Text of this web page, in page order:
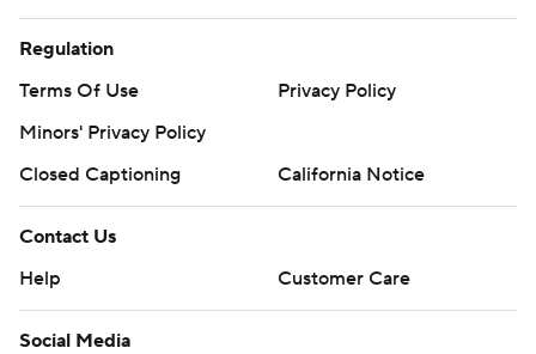
Regulation
Terms Of Use
Privacy Policy
Minors' Privacy Policy
Closed Captioning
California Notice
Contact Us
Help
Customer Care
Social Media